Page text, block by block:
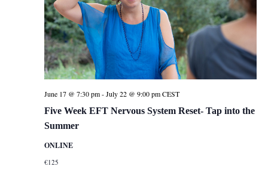
Five Week EFT Nervous System Reset- Tap into the
Summer
June 17 @ 7:30 pm-July 22 @ 9:00 pm CEST
ONLINE
€125